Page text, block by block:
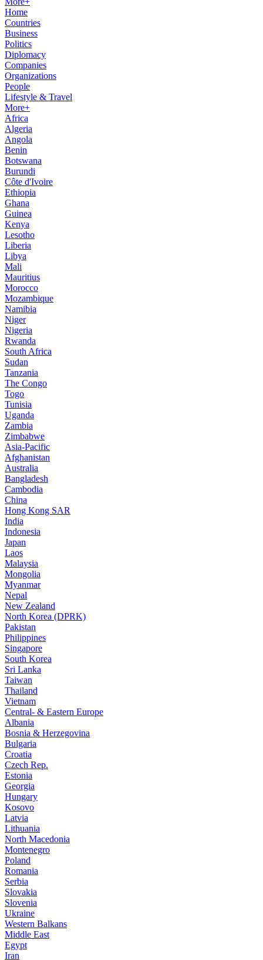
Home
Countries
Business
Politics
Diplomacy
Companies
Organizations
People
Lifestyle & Travel
More+
Africa
Algeria
Angola
Benin
Botswana
Burundi
Côte d'Ivoire
Ethiopia
Ghana
Guinea
Kenya
Lesotho
Liberia
Libya
Mali
Mauritius
Morocco
Mozambique
Namibia
Niger
Nigeria
Rwanda
South Africa
Sudan
Tanzania
The Congo
Togo
Tunisia
Uganda
Zambia
Zimbabwe
Asia-Pacific
Afghanistan
Australia
Bangladesh
Cambodia
China
Hong Kong SAR
India
Indonesia
Japan
Laos
Malaysia
Mongolia
Myanmar
Nepal
New Zealand
North Korea (DPRK)
Pakistan
Philippines
Singapore
South Korea
Sri Lanka
Taiwan
Thailand
Vietnam
Central- & Eastern Europe
Albania
Bosnia & Herzegovina
Bulgaria
Croatia
Czech Rep.
Estonia
Georgia
Hungary
Kosovo
Latvia
Lithuania
North Macedonia
Montenegro
Poland
Romania
Serbia
Slovakia
Slovenia
Ukraine
Western Balkans
Middle East
Egypt
Iran